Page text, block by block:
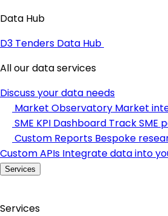
Data Hub
D3 Tenders Data Hub
All our data services
Discuss your data needs
Market Observatory Market
SME KPI Dashboard Track SME
Custom Reports Bespoke
Custom APIs Integrate data into
Services
Services